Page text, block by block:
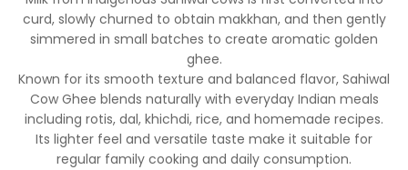
curd, slowly churned to obtain makkhan, and then gently
simmered in small batches to create aromatic golden
ghee.
Known for its smooth texture and balanced flavor, Sahiwal
Cow Ghee blends naturally with everyday Indian meals
including rotis, dal, khichdi, rice, and homemade recipes.
Its lighter feel and versatile taste make it suitable for
regular family cooking and daily consumption.